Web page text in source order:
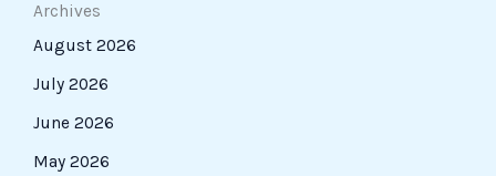
Archives
August 2026
July 2026
June 2026
May 2026